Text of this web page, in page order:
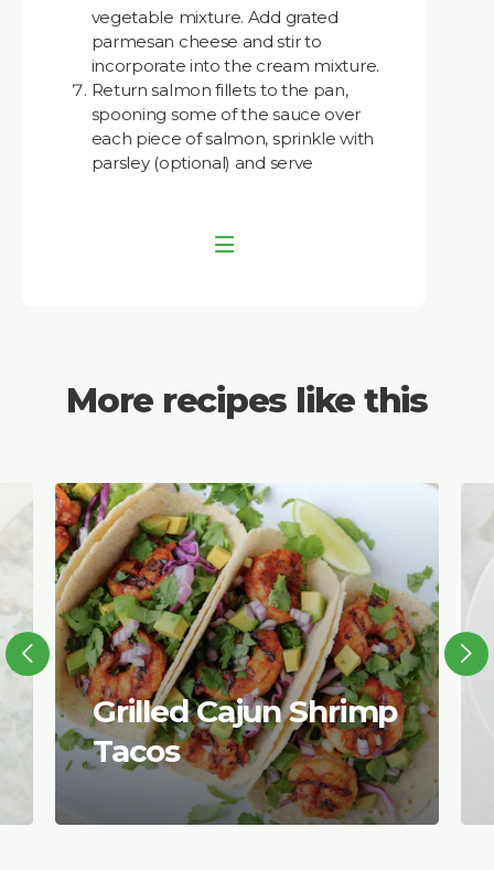
vegetable mixture. Add grated
parmesan cheese and stir to
incorporate into the cream mixture.
Return salmon fillets to the pan,
spooning some of the sauce over
each piece of salmon, sprinkle with
parsley (optional) and serve
More recipes like this
Grilled Cajun Shrimp
Tacos